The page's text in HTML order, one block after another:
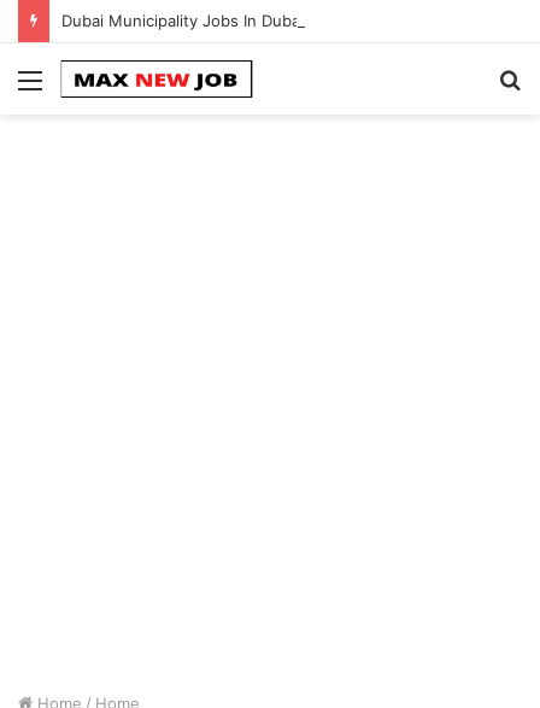
Dubai Municipality Jobs In Dubai || 100% Free Hiring Now
Menu
Home / Home